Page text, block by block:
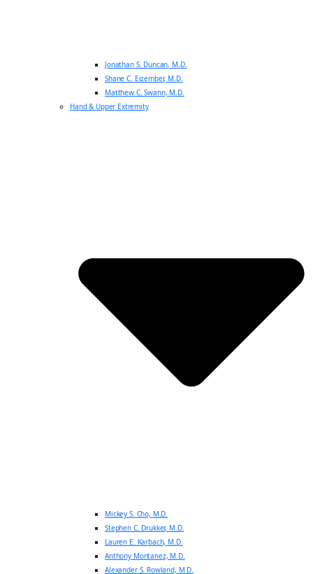
Jonathan S. Duncan, M.D.
Shane C. Eizember, M.D.
Matthew C. Swann, M.D.
Hand & Upper Extremity
Mickey S. Cho, M.D.
Stephen C. Drukker, M.D.
Lauren E. Karbach, M.D.
Anthony Montanez, M.D.
Alexander S. Rowland, M.D.